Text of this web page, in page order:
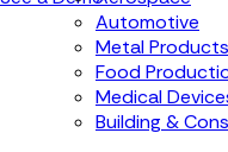
Automotive
Metal Products
Food
Medical
Building &